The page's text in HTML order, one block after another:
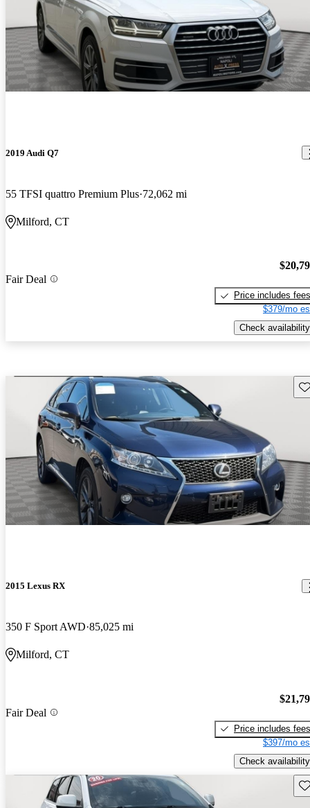
2019 Audi Q7
55 TFSI quattro Premium Plus 72,062 mi
Milford, CT
Fair Deal
Price includes fees
$379/mo
Check availability
2015 Lexus RX
350 F Sport AWD 85,025 mi
Milford, CT
Fair Deal
Price includes fees
$397/mo
Check availability